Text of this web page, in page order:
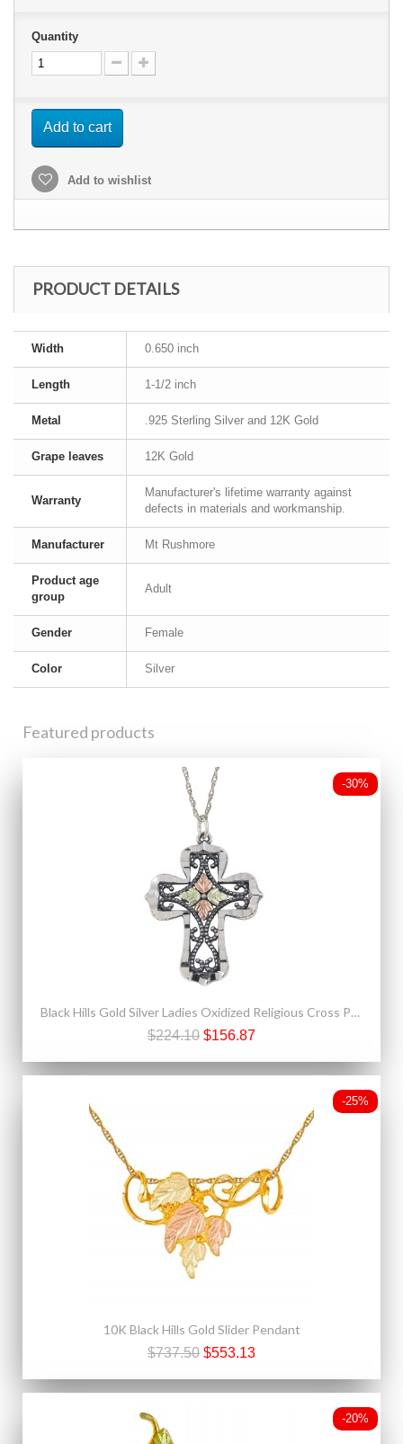
Quantity
Add to cart
Add to wishlist
PRODUCT DETAILS
Width 0.650 inch
Length 1-1/2 inch
Metal .925 Sterling Silver and 12K Gold
Grape leaves 12K Gold
Warranty
Manufacturer's lifetime warranty against
defects in materials and workmanship.
Manufacturer Mt Rushmore
Product age
group
Adult
Gender Female
Color Silver
Featured products
-30%
Black Hills Gold Silver Ladies Oxidized Religious Cross Pendant
$224.10 $156.87
-25%
10K Black Hills Gold Slider Pendant
$737.50 $553.13
-20%